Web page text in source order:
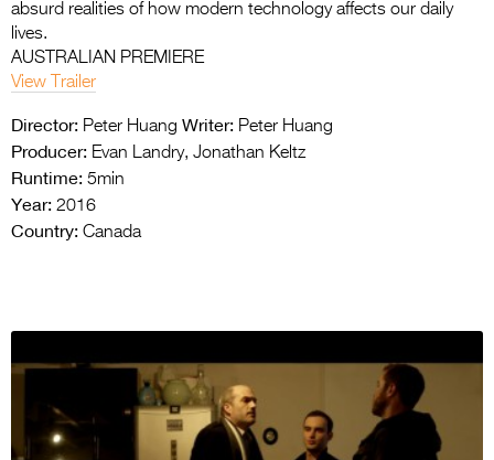
absurd realities of how modern technology affects our daily
lives.
AUSTRALIAN PREMIERE
View Trailer
Director: Peter Huang Writer: Peter Huang
Producer: Evan Landry, Jonathan Keltz
Runtime: 5min
Year: 2016
Country: Canada